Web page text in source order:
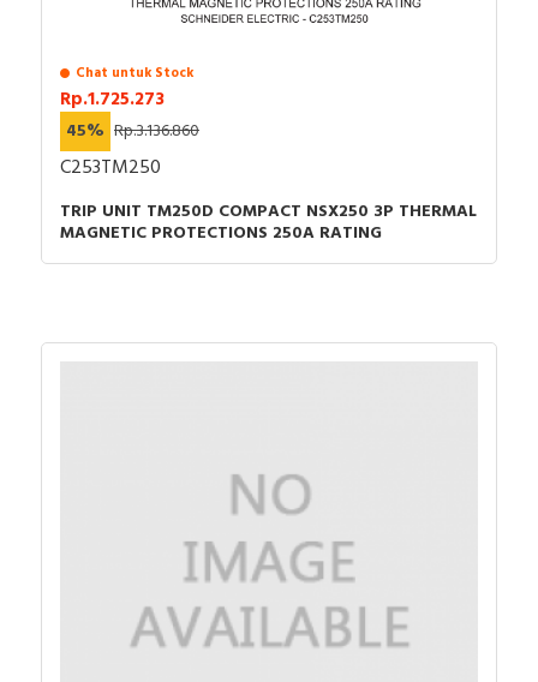
Chat untuk Stock
Rp.1.725.273
45% Rp.3.136.860
C253TM250
TRIP UNIT TM250D COMPACT NSX250 3P THERMAL
MAGNETIC PROTECTIONS 250A RATING